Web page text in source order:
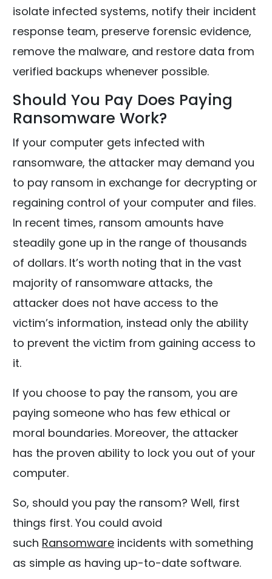
isolate infected systems, notify their incident
response team, preserve forensic evidence,
remove the malware, and restore data from
verified backups whenever possible.
Should You Pay Does Paying
Ransomware Work?
If your computer gets infected with
ransomware, the attacker may demand you
to pay ransom in exchange for decrypting or
regaining control of your computer and files.
In recent times, ransom amounts have
steadily gone up in the range of thousands
of dollars. It’s worth noting that in the vast
majority of ransomware attacks, the
attacker does not have access to the
victim’s information, instead only the ability
to prevent the victim from gaining access to
it.
If you choose to pay the ransom, you are
paying someone who has few ethical or
moral boundaries. Moreover, the attacker
has the proven ability to lock you out of your
computer.
So, should you pay the ransom? Well, first
things first. You could avoid
such Ransomware incidents with something
as simple as having up-to-date software.